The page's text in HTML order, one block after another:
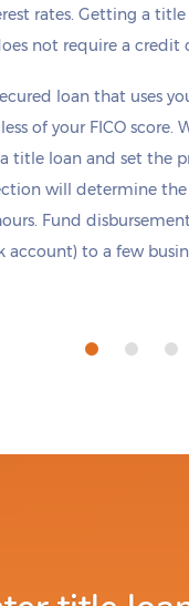
rates. Getting a
not require a credit
loan that uses
of your FICO score.
title loan and set the
will determine
Fund
to a few